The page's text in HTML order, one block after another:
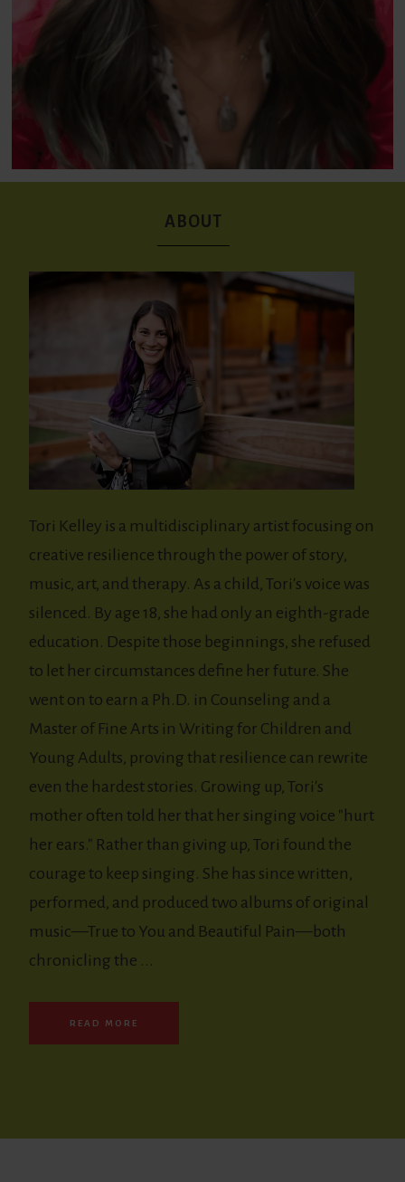
ABOUT
Tori Kelley is a multidisciplinary artist focusing on
creative resilience through the power of story,
music, art, and therapy. As a child, Tori's voice was
silenced. By age 18, she had only an eighth-grade
education. Despite those beginnings, she refused
to let her circumstances define her future. She
went on to earn a Ph.D. in Counseling and a
Master of Fine Arts in Writing for Children and
Young Adults, proving that resilience can rewrite
even the hardest stories. Growing up, Tori's
mother often told her that her singing voice "hurt
her ears." Rather than giving up, Tori found the
courage to keep singing. She has since written,
performed, and produced two albums of original
music—True to You and Beautiful Pain—both
chronicling the ...
READ MORE